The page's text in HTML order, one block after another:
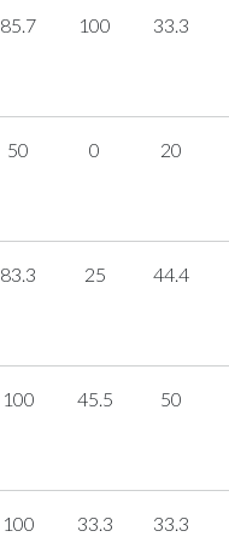
85.7 100 33.3
50 0 20
83.3 25 44.4
100 45.5 50
100 33.3 33.3